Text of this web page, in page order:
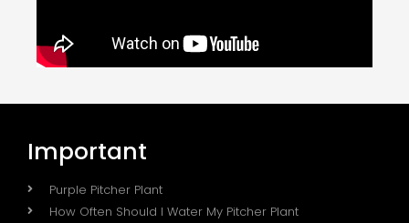
Important
Purple Pitcher Plant
How Often Should I Water My Pitcher Plant